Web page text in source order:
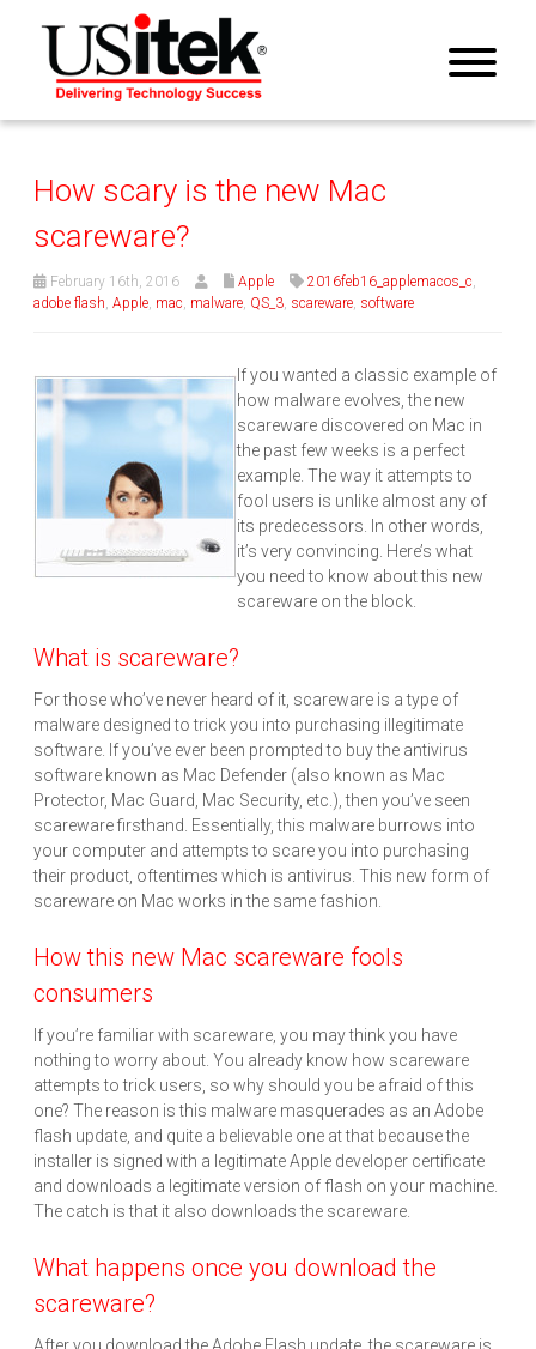
How scary is the new Mac
scareware?
February 16th, 2016 Apple 2016feb16_applemacos_c,
adobe flash, Apple, mac, malware, QS_3, scareware, software
If you wanted a classic example of
how malware evolves, the new
scareware discovered on Mac in
the past few weeks is a perfect
example. The way it attempts to
fool users is unlike almost any of
its predecessors. In other words,
it’s very convincing. Here’s what
you need to know about this new
scareware on the block.
What is scareware?
For those who’ve never heard of it, scareware is a type of
malware designed to trick you into purchasing illegitimate
software. If you’ve ever been prompted to buy the antivirus
software known as Mac Defender (also known as Mac
Protector, Mac Guard, Mac Security, etc.), then you’ve seen
scareware firsthand. Essentially, this malware burrows into
your computer and attempts to scare you into purchasing
their product, oftentimes which is antivirus. This new form of
scareware on Mac works in the same fashion.
How this new Mac scareware fools
consumers
If you’re familiar with scareware, you may think you have
nothing to worry about. You already know how scareware
attempts to trick users, so why should you be afraid of this
one? The reason is this malware masquerades as an Adobe
flash update, and quite a believable one at that because the
installer is signed with a legitimate Apple developer certificate
and downloads a legitimate version of flash on your machine.
The catch is that it also downloads the scareware.
What happens once you download the
scareware?